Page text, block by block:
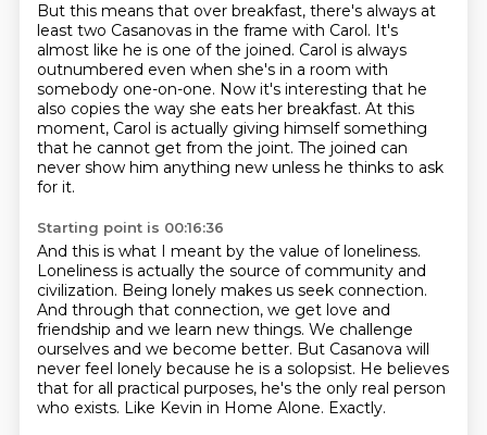
But this means that over breakfast, there's always at
least two Casanovas in the frame with Carol. It's
almost like he is one of the joined. Carol is always
outnumbered even when she's in a room with
somebody one-on-one. Now it's interesting that he
also copies the way she eats her breakfast. At this
moment, Carol is actually giving himself something
that he cannot get from the joint. The joined can
never show him anything new unless he thinks to ask
for it.
Starting point is 00:16:36
And this is what I meant by the value of loneliness.
Loneliness is actually the source of community and
civilization. Being lonely makes us seek connection.
And through that connection, we get love and
friendship and we learn new things. We challenge
ourselves and we become better. But Casanova will
never feel lonely because he is a solopsist. He believes
that for all practical purposes, he's the only real person
who exists. Like Kevin in Home Alone. Exactly.